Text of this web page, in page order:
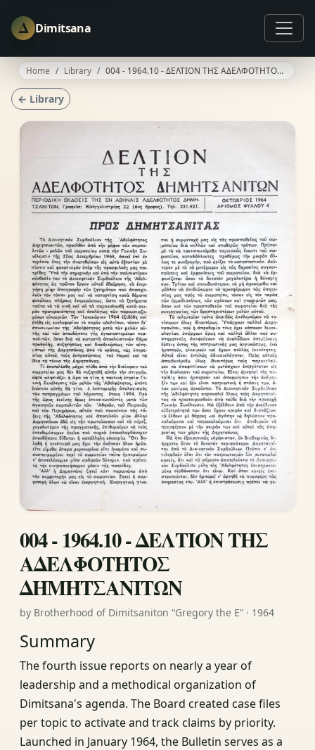
Δ Dimitsana
Home Library 004 - 1964.10 - ΔΕΛΤΙΟΝ ΤΗΣ ΑΔΕΛΦΟΤΗΤΟΣ ΔΗΜΗΤΣΑΝΙΤΩΝ
← Library
004 - 1964.10 - ΔΕΛΤΙΟΝ ΤΗΣ
ΑΔΕΛΦΟΤΗΤΟΣ
ΔΗΜΗΤΣΑΝΙΤΩΝ
by Brotherhood of Dimitsaniton “Gregory the E” · 1964
Summary
The fourth issue reports on nearly a year of
leadership and a methodical organization of
Dimitsana's agenda. The Board created case files
per topic to activate and track claims by priority.
Launched in January 1964, the Bulletin serves as a